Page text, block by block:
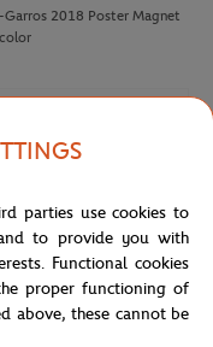
Garros 2018 Poster Magnet
parties use cookies to
to provide you with
Functional cookies
proper functioning of
above, these cannot be